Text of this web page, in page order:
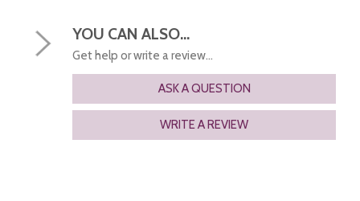
YOU CAN ALSO...
Get help or write a review...
ASK A QUESTION
WRITE A REVIEW